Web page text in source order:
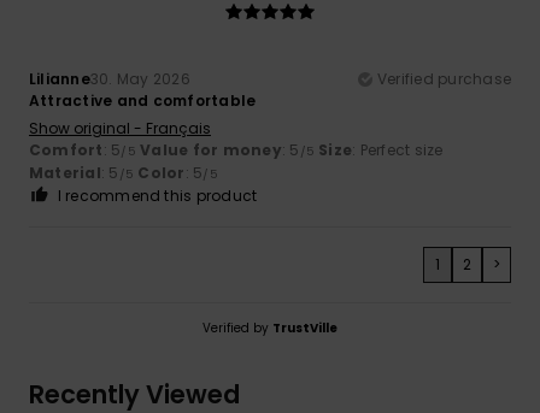
Lilianne30. May 2026
Verified purchase
Attractive and comfortable
Show original - Français
Comfort: 5/5 Value for money: 5 /5 Size: Perfect size
Material: 5 /5 Color: 5/5
I recommend this product
1 2 >
Verified by TrustVille
Recently Viewed